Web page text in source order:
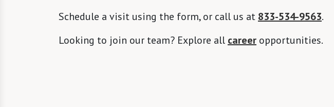
Schedule a visit using the form, or call us at 833-534-9563.
Looking to join our team? Explore all career opportunities.